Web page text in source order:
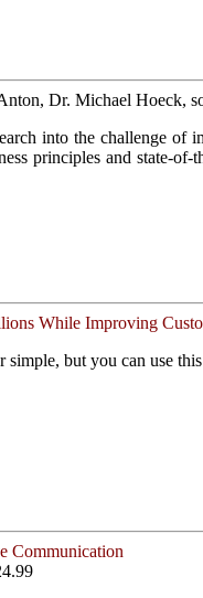
Dr. Michael Hoeck,
into the challenge of
principles and state-
While Improving
simple, but you can use
Communication